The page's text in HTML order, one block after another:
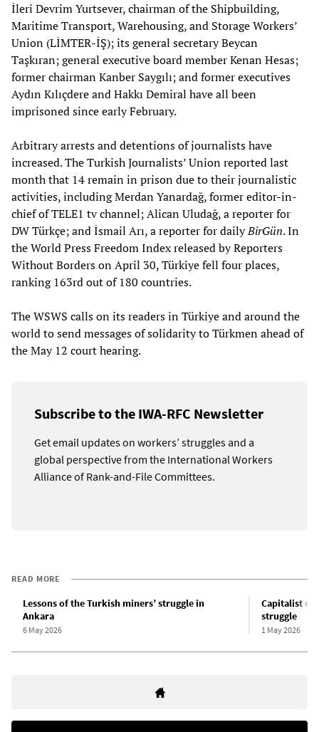
İleri Devrim Yurtsever, chairman of the Shipbuilding,
Maritime Transport, Warehousing, and Storage Workers’
Union (LİMTER-İŞ); its general secretary Beycan
Taşkıran; general executive board member Kenan Hesas;
former chairman Kanber Saygılı; and former executives
Aydın Kılıçdere and Hakkı Demiral have all been
imprisoned since early February.
Arbitrary arrests and detentions of journalists have
increased. The Turkish Journalists’ Union reported last
month that 14 remain in prison due to their journalistic
activities, including Merdan Yanardağ, former editor-in-
chief of TELE1 tv channel; Alican Uludağ, a reporter for
DW Türkçe; and İsmail Arı, a reporter for dailyBirGün. In
the World Press Freedom Index released by Reporters
Without Borders on April 30, Türkiye fell four places,
ranking 163rd out of 180 countries.
The WSWS calls on its readers in Türkiye and around the
world to send messages of solidarity to Türkmen ahead of
the May 12 court hearing.
Subscribe to the IWA-RFC Newsletter
Get email updates on workers’ struggles and a
global perspective from the International Workers
Alliance of Rank-and-File Committees.
READ MORE
Lessons of the Turkish miners’ struggle in
Ankara
6 May 2026
Capitalist
struggle
1 May 2026